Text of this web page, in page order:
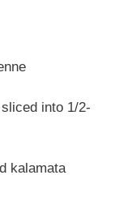
into 1/2-
kalamata